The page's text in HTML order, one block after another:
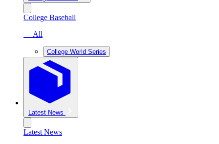
College Baseball
— All
College World Series
Latest News
Latest News